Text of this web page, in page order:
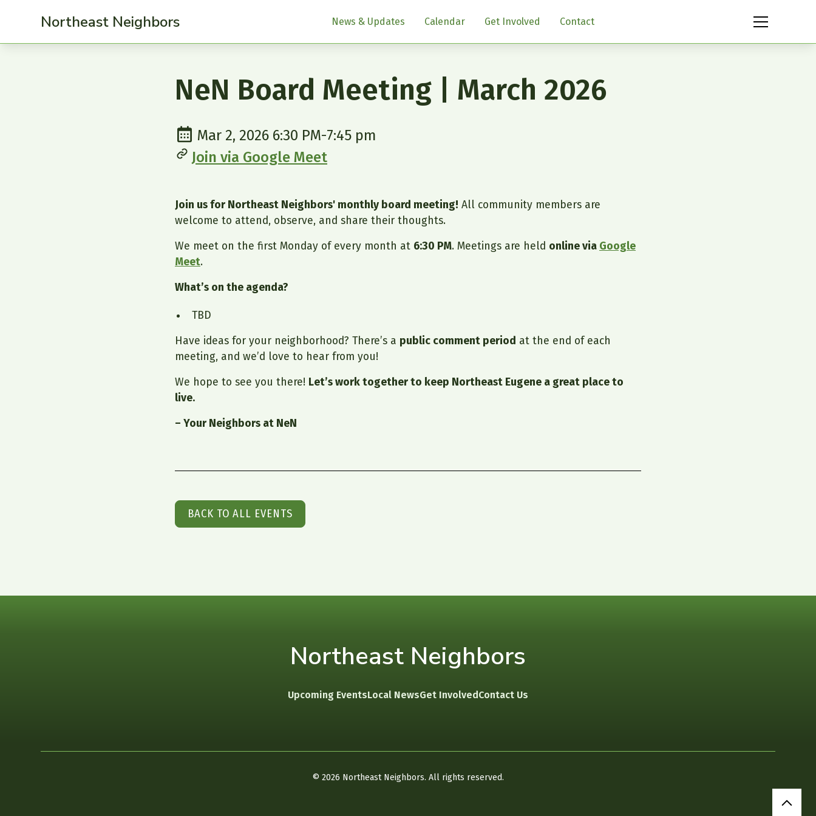
Northeast Neighbors News & Updates Calendar Get Involved Contact
NeN Board Meeting | March 2026
Mar 2, 2026 6:30 PM-7:45 pm
Join via Google Meet
Join us for Northeast Neighbors' monthly board meeting! All community members are
welcome to attend, observe, and share their thoughts.
We meet on the first Monday of every month at 6:30 PM. Meetings are held online via Google
Meet.
What’s on the agenda?
TBD
Have ideas for your neighborhood? There’s a public comment period at the end of each
meeting, and we’d love to hear from you!
We hope to see you there! Let’s work together to keep Northeast Eugene a great place to
live.
– Your Neighbors at NeN
BACK TO ALL EVENTS
Northeast Neighbors
Upcoming EventsLocal NewsGet InvolvedContact Us
© 2026 Northeast Neighbors. All rights reserved.